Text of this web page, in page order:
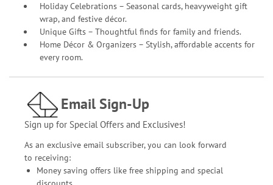
Holiday Celebrations – Seasonal cards, heavyweight gift
wrap, and festive décor.
Unique Gifts – Thoughtful finds for family and friends.
Home Décor & Organizers – Stylish, affordable accents for
every room.
Email Sign-Up
Sign up for Special Offers and Exclusives!
As an exclusive email subscriber, you can look forward
to receiving:
Money saving offers like free shipping and special